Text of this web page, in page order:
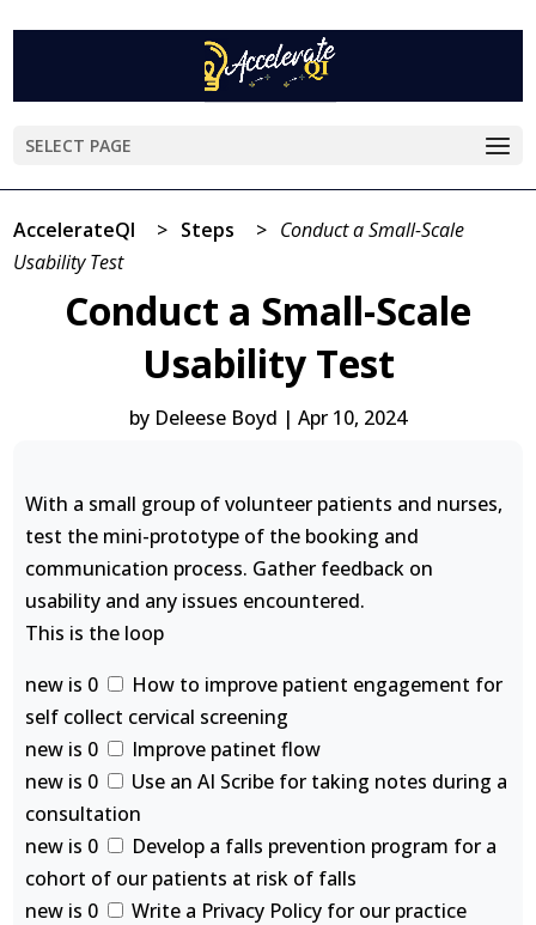
SELECT PAGE
AccelerateQI > Steps > Conduct a Small-Scale
Usability Test
Conduct a Small-Scale
Usability Test
by Deleese Boyd | Apr 10, 2024
With a small group of volunteer patients and nurses,
test the mini-prototype of the booking and
communication process. Gather feedback on
usability and any issues encountered.
This is the loop
new is 0
How to improve patient engagement for
self collect cervical screening
new is 0
Improve patinet flow
new is 0
Use an AI Scribe for taking notes during a
consultation
new is 0
Develop a falls prevention program for a
cohort of our patients at risk of falls
new is 0
Write a Privacy Policy for our practice